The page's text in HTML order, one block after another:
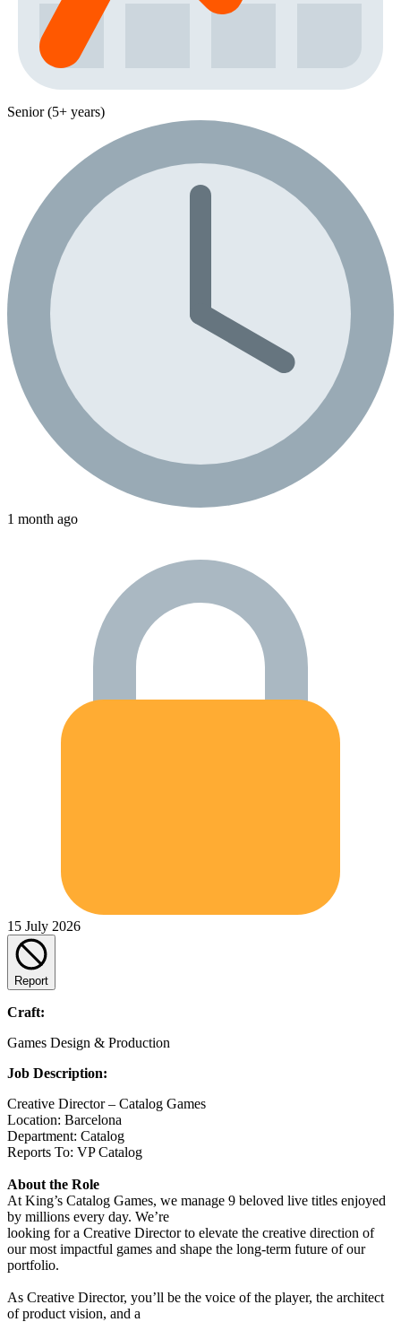
Senior (5+ years)
1 month ago
15 July 2026
Report
Craft:
Games Design & Production
Job Description:
Creative Director – Catalog Games
Location: Barcelona
Department: Catalog
Reports To: VP Catalog
About the Role
At King’s Catalog Games, we manage 9 beloved live titles enjoyed
by millions every day. We’re
looking for a Creative Director to elevate the creative direction of
our most impactful games and shape the long-term future of our
portfolio.
As Creative Director, you’ll be the voice of the player, the architect
of product vision, and a